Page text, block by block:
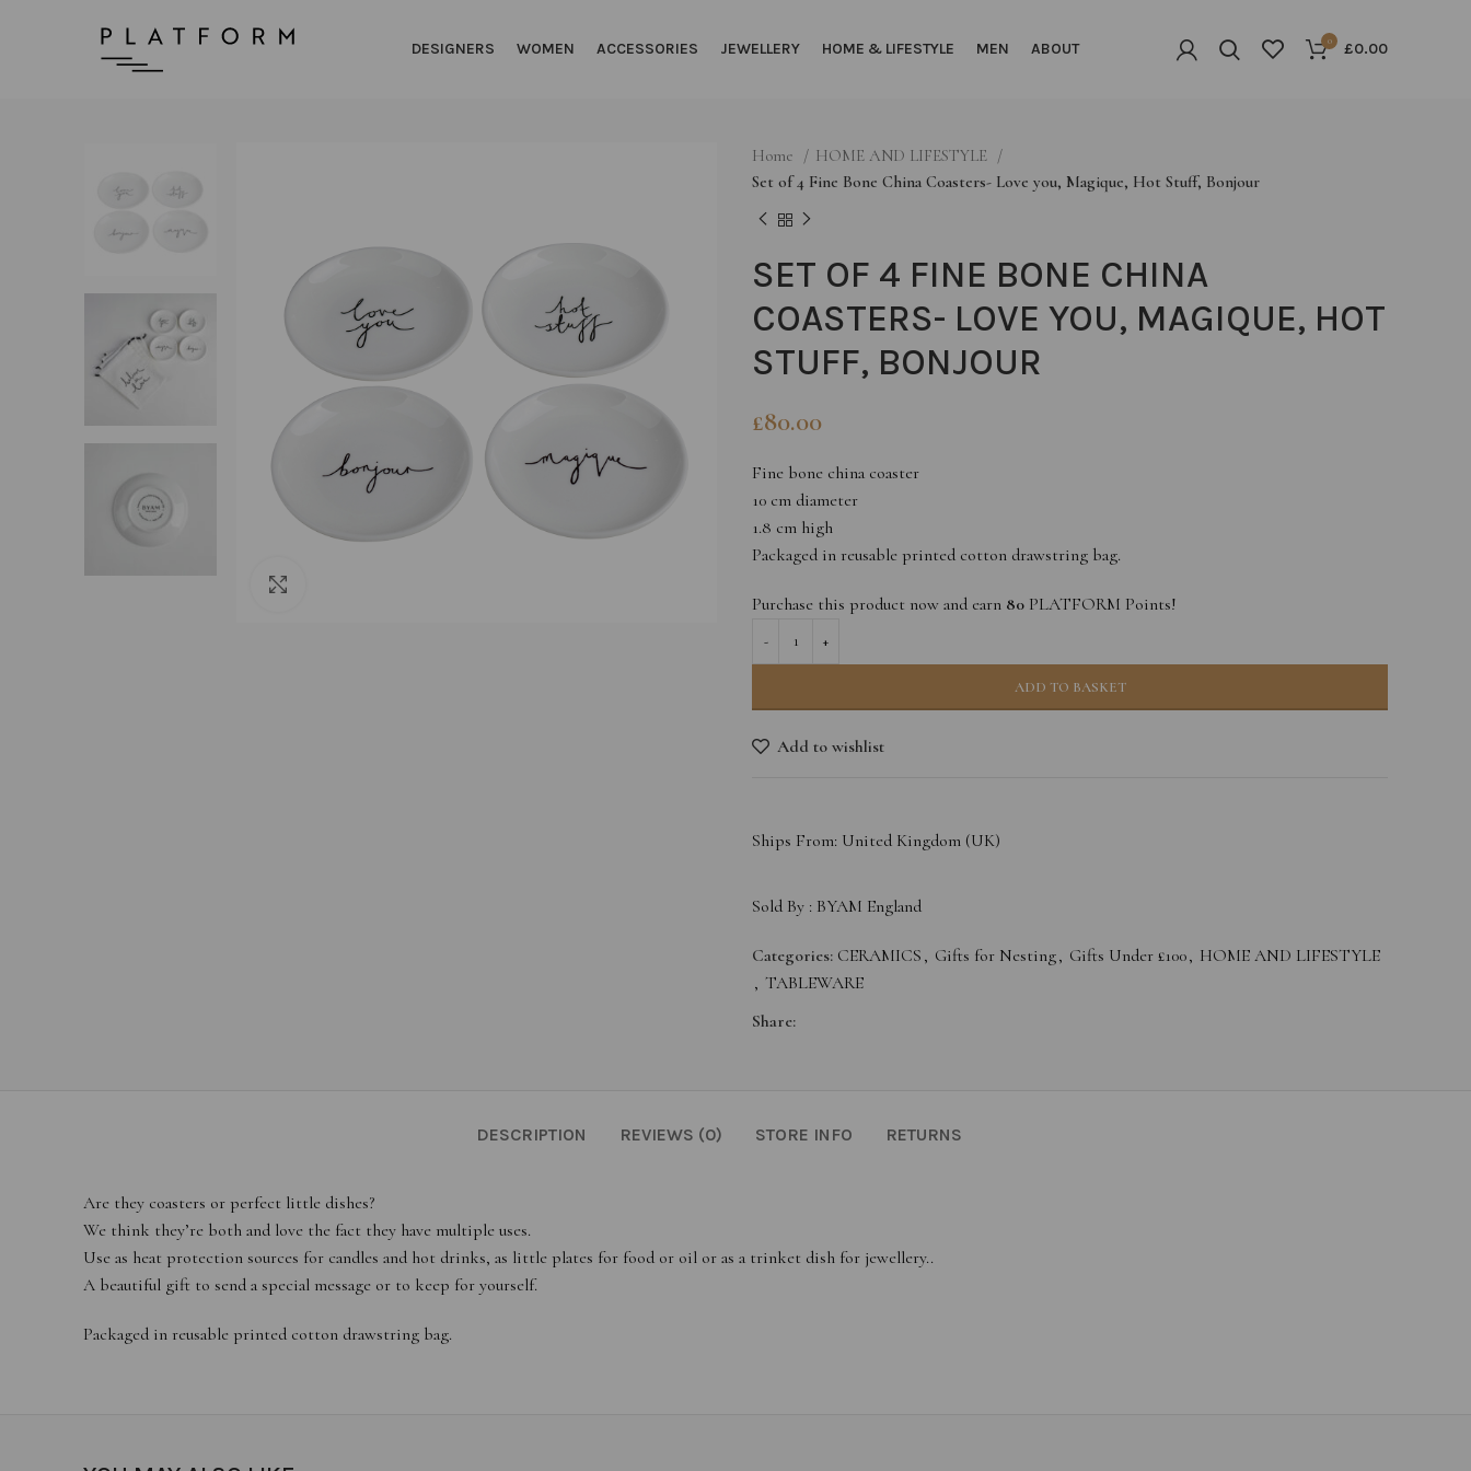
DESIGNERS WOMEN ACCESSORIES JEWELLERY HOME & LIFESTYLE MEN ABOUT 0 £0.00
Home
HOME AND LIFESTYLE
Set of 4 Fine Bone China Coasters- Love you, Magique, Hot Stuff, Bonjour
SET OF 4 FINE BONE CHINA
COASTERS- LOVE YOU, MAGIQUE, HOT
STUFF, BONJOUR
£80.00
Fine bone china coaster
10 cm diameter
1.8 cm high
Packaged in reusable printed cotton drawstring bag.
Purchase this product now and earn 80 PLATFORM Points!
ADD TO BASKET
Add to wishlist
Ships From: United Kingdom (UK)
Sold By : BYAM England
Categories: CERAMICS , Gifts for Nesting, Gifts Under £100, HOME AND LIFESTYLE
, TABLEWARE
Share:
DESCRIPTION REVIEWS (0) STORE INFO RETURNS
Are they coasters or perfect little dishes?
We think they’re both and love the fact they have multiple uses.
Use as heat protection sources for candles and hot drinks, as little plates for food or oil or as a trinket dish for jewellery..
A beautiful gift to send a special message or to keep for yourself.
Packaged in reusable printed cotton drawstring bag.